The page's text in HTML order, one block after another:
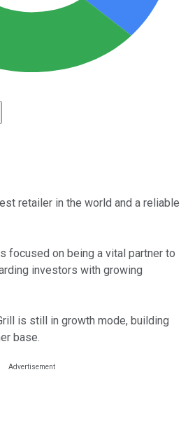
retailer in the world and a reliable
focused on being a vital partner to
investors with growing
is still in growth mode, building
base.